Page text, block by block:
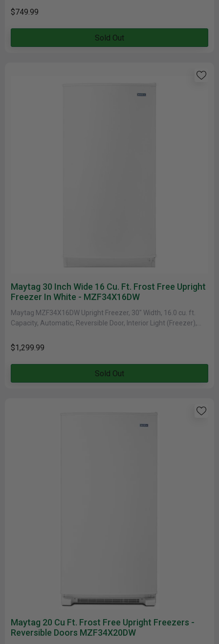
$749.99
Sold Out
Maytag 30 Inch Wide 16 Cu. Ft. Frost Free Upright
Freezer In White - MZF34X16DW
Maytag MZF34X16DW Upright Freezer, 30" Width, 16.0 cu. ft.
Capacity, Automatic, Reversible Door, Interior Light (Freezer),
$1,299.99
Sold Out
Maytag 20 Cu Ft. Frost Free Upright Freezers -
Reversible Doors MZF34X20DW